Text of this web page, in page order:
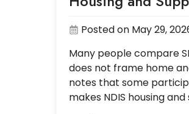
Posted on May 29,
Many people compare
does not frame home
notes that some
makes NDIS housing